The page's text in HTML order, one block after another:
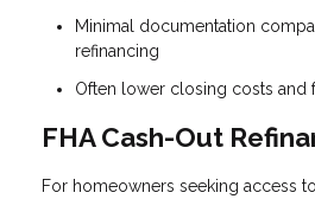
Minimal documentation
refinancing
Often lower closing costs and
FHA Cash-Out
For homeowners seeking access